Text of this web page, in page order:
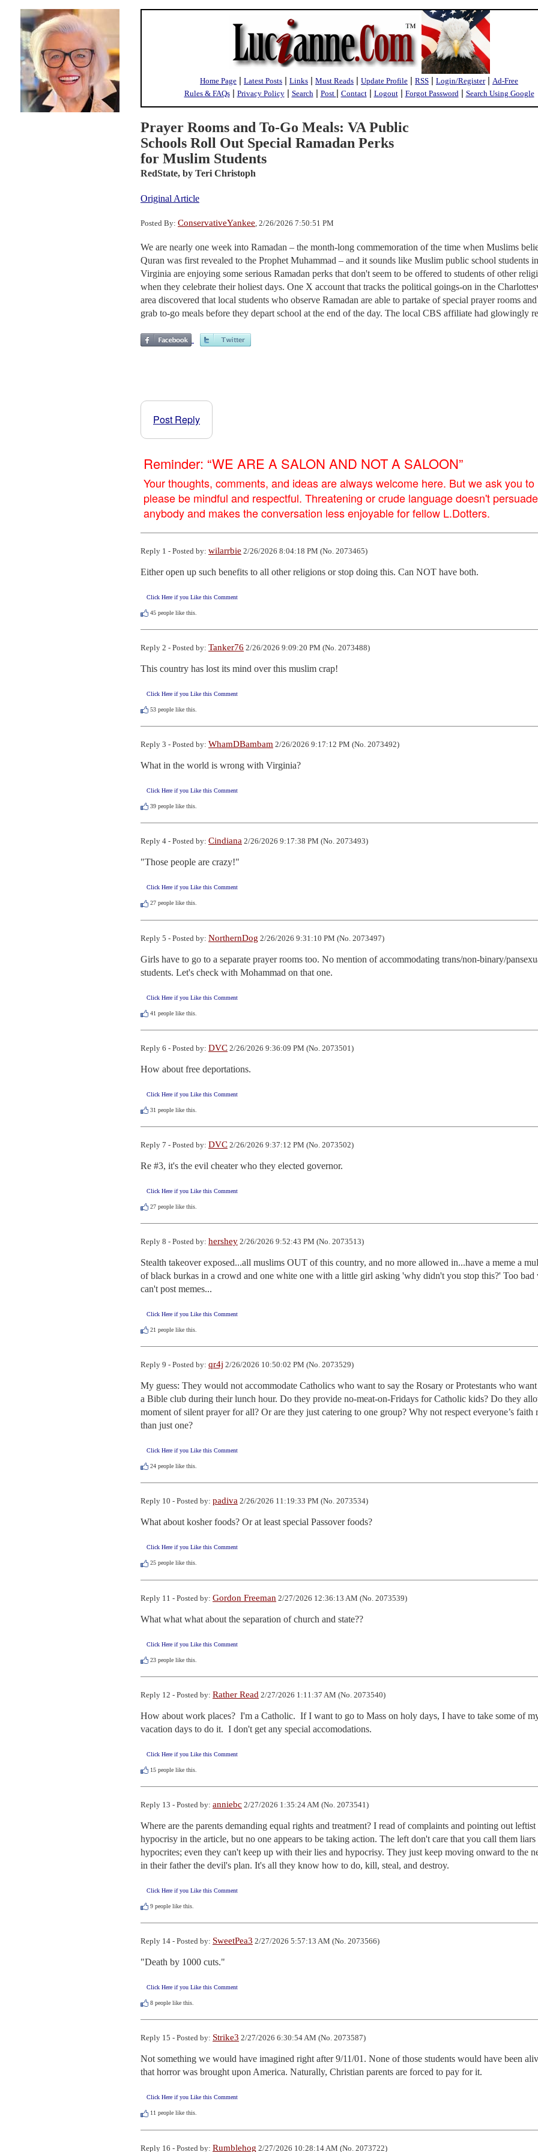
Home Page | Latest Posts | Links | Must Reads | Update Profile | RSS | Login/Register| Ad-Free
Rules & FAQs| Privacy Policy| Search| Post | Contact| Logout| Forgot Password| Search Using Google
Prayer Rooms and To-Go Meals: VA Public
Schools Roll Out Special Ramadan Perks
for Muslim Students
RedState, by Teri Christoph
Original Article
Posted By: ConservativeYankee, 2/26/2026 7:50:51 PM
We are nearly one week into Ramadan – the month-long commemoration of the time when Muslims
Quran was first revealed to the Prophet Muhammad – and it sounds like Muslim public school students in
Virginia are enjoying some serious Ramadan perks that don't seem to be offered to students of other
when they celebrate their holiest days. One X account that tracks the political goings-on in the
area discovered that local students who observe Ramadan are able to partake of special prayer rooms
grab to-go meals before they depart school at the end of the day. The local CBS affiliate had glowingly
Post Reply
Reminder: “WE ARE A SALON AND NOT A SALOON”
Your thoughts, comments, and ideas are always welcome here. But we ask you to
please be mindful and respectful. Threatening or crude language doesn't persuade
anybody and makes the conversation less enjoyable for fellow L.Dotters.
Reply 1 - Posted by: wilarrbie 2/26/2026 8:04:18 PM (No. 2073465)
Either open up such benefits to all other religions or stop doing this. Can NOT have both.
Click Here if you Like this Comment
45 people like this.
Reply 2 - Posted by: Tanker76 2/26/2026 9:09:20 PM (No. 2073488)
This country has lost its mind over this muslim crap!
Click Here if you Like this Comment
53 people like this.
Reply 3 - Posted by: WhamDBambam 2/26/2026 9:17:12 PM (No. 2073492)
What in the world is wrong with Virginia?
Click Here if you Like this Comment
39 people like this.
Reply 4 - Posted by: Cindiana 2/26/2026 9:17:38 PM (No. 2073493)
"Those people are crazy!"
Click Here if you Like this Comment
27 people like this.
Reply 5 - Posted by: NorthernDog 2/26/2026 9:31:10 PM (No. 2073497)
Girls have to go to a separate prayer rooms too. No mention of accommodating trans/non-binary/
students. Let's check with Mohammad on that one.
Click Here if you Like this Comment
41 people like this.
Reply 6 - Posted by: DVC 2/26/2026 9:36:09 PM (No. 2073501)
How about free deportations.
Click Here if you Like this Comment
31 people like this.
Reply 7 - Posted by: DVC 2/26/2026 9:37:12 PM (No. 2073502)
Re #3, it's the evil cheater who they elected governor.
Click Here if you Like this Comment
27 people like this.
Reply 8 - Posted by: hershey 2/26/2026 9:52:43 PM (No. 2073513)
Stealth takeover exposed...all muslims OUT of this country, and no more allowed in...have a meme a
of black burkas in a crowd and one white one with a little girl asking 'why didn't you stop this?' Too bad
can't post memes...
Click Here if you Like this Comment
21 people like this.
Reply 9 - Posted by: qr4j 2/26/2026 10:50:02 PM (No. 2073529)
My guess: They would not accommodate Catholics who want to say the Rosary or Protestants who
a Bible club during their lunch hour. Do they provide no-meat-on-Fridays for Catholic kids? Do they
moment of silent prayer for all? Or are they just catering to one group? Why not respect everyone’s faith
than just one?
Click Here if you Like this Comment
24 people like this.
Reply 10 - Posted by: padiva 2/26/2026 11:19:33 PM (No. 2073534)
What about kosher foods? Or at least special Passover foods?
Click Here if you Like this Comment
25 people like this.
Reply 11 - Posted by: Gordon Freeman 2/27/2026 12:36:13 AM (No. 2073539)
What what what about the separation of church and state??
Click Here if you Like this Comment
23 people like this.
Reply 12 - Posted by: Rather Read 2/27/2026 1:11:37 AM (No. 2073540)
How about work places?  I'm a Catholic.  If I want to go to Mass on holy days, I have to take some of
vacation days to do it.  I don't get any special accomodations.
Click Here if you Like this Comment
15 people like this.
Reply 13 - Posted by: anniebc 2/27/2026 1:35:24 AM (No. 2073541)
Where are the parents demanding equal rights and treatment? I read of complaints and pointing out leftist
hypocrisy in the article, but no one appears to be taking action. The left don't care that you call them liars
hypocrites; even they can't keep up with their lies and hypocrisy. They just keep moving onward to the
in their father the devil's plan. It's all they know how to do, kill, steal, and destroy.
Click Here if you Like this Comment
9 people like this.
Reply 14 - Posted by: SweetPea3 2/27/2026 5:57:13 AM (No. 2073566)
"Death by 1000 cuts."
Click Here if you Like this Comment
8 people like this.
Reply 15 - Posted by: Strike3 2/27/2026 6:30:54 AM (No. 2073587)
Not something we would have imagined right after 9/11/01. None of those students would have been
that horror was brought upon America. Naturally, Christian parents are forced to pay for it.
Click Here if you Like this Comment
11 people like this.
Reply 16 - Posted by: Rumblehog 2/27/2026 10:28:14 AM (No. 2073722)